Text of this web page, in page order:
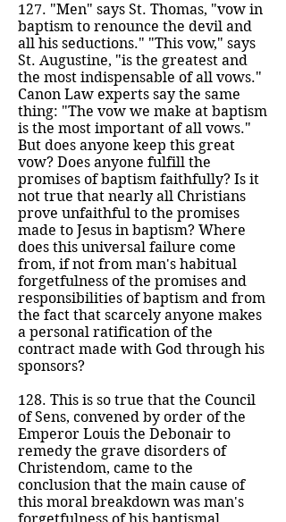
127. "Men" says St. Thomas, "vow in
baptism to renounce the devil and
all his seductions." "This vow," says
St. Augustine, "is the greatest and
the most indispensable of all vows."
Canon Law experts say the same
thing: "The vow we make at baptism
is the most important of all vows."
But does anyone keep this great
vow? Does anyone fulfill the
promises of baptism faithfully? Is it
not true that nearly all Christians
prove unfaithful to the promises
made to Jesus in baptism? Where
does this universal failure come
from, if not from man's habitual
forgetfulness of the promises and
responsibilities of baptism and from
the fact that scarcely anyone makes
a personal ratification of the
contract made with God through his
sponsors?
128. This is so true that the Council
of Sens, convened by order of the
Emperor Louis the Debonair to
remedy the grave disorders of
Christendom, came to the
conclusion that the main cause of
this moral breakdown was man's